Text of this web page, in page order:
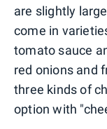
are slightly
come in
tomato sauce
red onions and
three kinds of
option with